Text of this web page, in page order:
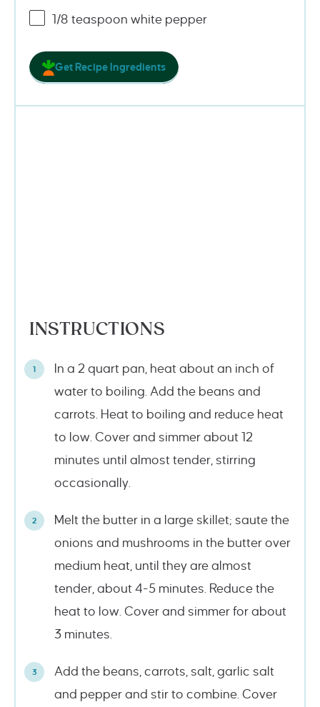
1/8 teaspoon white pepper
Get Recipe Ingredients
INSTRUCTIONS
In a 2 quart pan, heat about an inch of
water to boiling. Add the beans and
carrots. Heat to boiling and reduce heat
to low. Cover and simmer about 12
minutes until almost tender, stirring
occasionally.
Melt the butter in a large skillet; saute the
onions and mushrooms in the butter over
medium heat, until they are almost
tender, about 4-5 minutes. Reduce the
heat to low. Cover and simmer for about
3 minutes.
Add the beans, carrots, salt, garlic salt
and pepper and stir to combine. Cover